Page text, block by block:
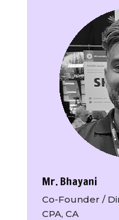
Mr. Bhayani
Co-Founder /
CPA, CA